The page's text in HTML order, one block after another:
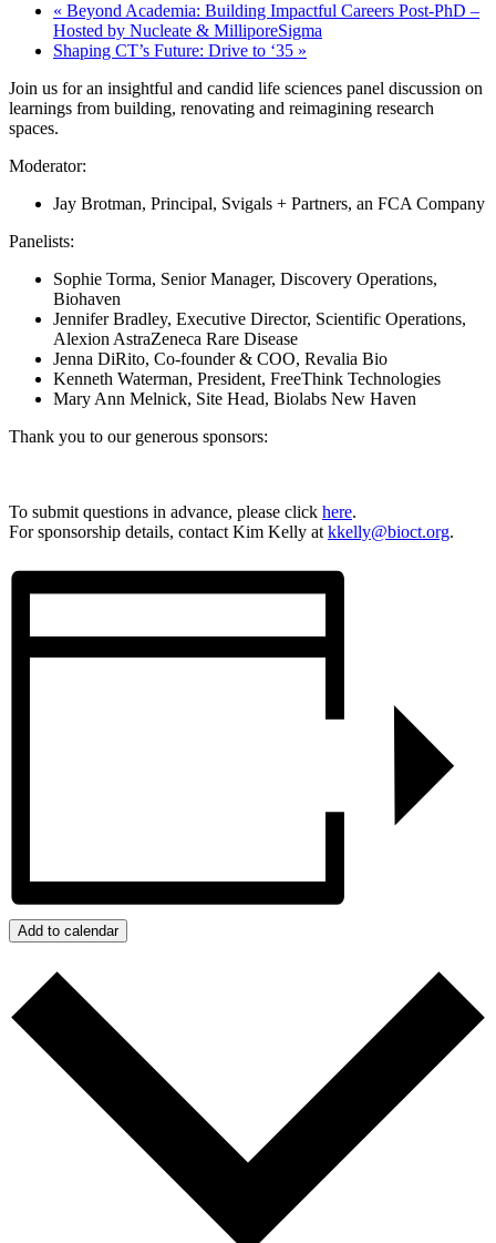
« Beyond Academia: Building Impactful Careers Post-PhD –
Hosted by Nucleate & MilliporeSigma
Shaping CT’s Future: Drive to ‘35 »
​Join us for an insightful and candid life sciences panel discussion on
learnings from building, renovating and reimagining research
spaces.
Moderator:
Jay Brotman, Principal, Svigals + Partners, an FCA Company
Panelists:
Sophie Torma, Senior Manager, Discovery Operations,
Biohaven
Jennifer Bradley, Executive Director, Scientific Operations,
Alexion AstraZeneca Rare Disease
Jenna DiRito, Co-founder & COO, Revalia Bio
Kenneth Waterman, President, FreeThink Technologies
Mary Ann Melnick, Site Head, Biolabs New Haven
Thank you to our generous sponsors:
To submit questions in advance, please click here.
For sponsorship details, contact Kim Kelly at kkelly@bioct.org.
Add to calendar